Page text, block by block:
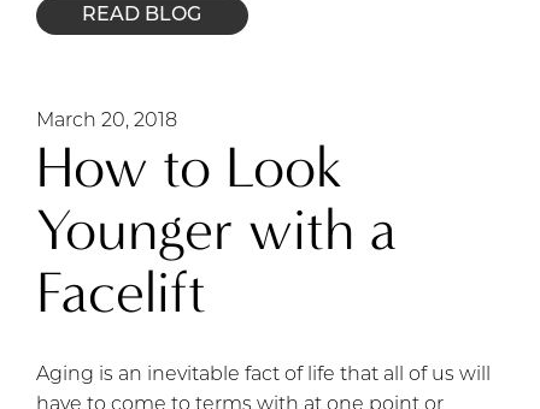
READ BLOG
March 20, 2018
How to Look
Younger with a
Facelift
Aging is an inevitable fact of life that all of us will